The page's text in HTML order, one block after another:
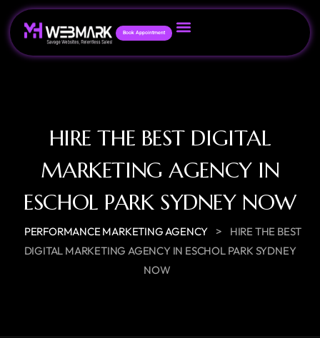
Book Appointment
HIRE THE BEST DIGITAL
MARKETING AGENCY IN
ESCHOL PARK SYDNEY NOW
PERFORMANCE MARKETING AGENCY >
HIRE THE BEST
DIGITAL MARKETING AGENCY IN ESCHOL PARK SYDNEY
NOW